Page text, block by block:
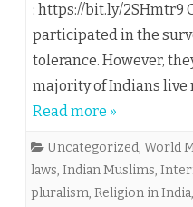
: https://bit.ly/2SHmtr9
participated in the
tolerance. However,
majority of Indians
Read more »
Uncategorized, World
laws, Indian Muslims,
pluralism, Religion in India,